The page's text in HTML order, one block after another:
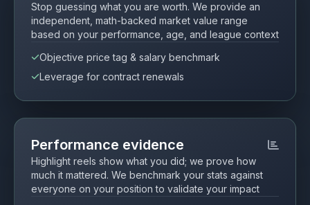
Stop guessing what you are worth. We provide an
independent, math-backed market value range
based on your performance, age, and league context
Objective price tag & salary benchmark
Leverage for contract renewals
Performance evidence
Highlight reels show what you did; we prove how
much it mattered. We benchmark your stats against
everyone on your position to validate your impact